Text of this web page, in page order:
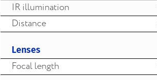
IR illumination
Distance
Lenses
Focal length